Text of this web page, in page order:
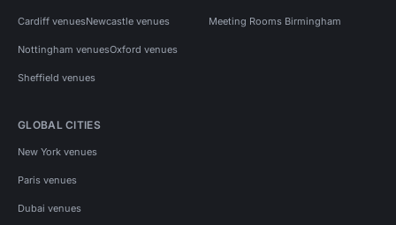
Cardiff venuesNewcastle venues
Nottingham venuesOxford venues
Sheffield venues
Meeting Rooms Birmingham
GLOBAL CITIES
New York venues
Paris venues
Dubai venues